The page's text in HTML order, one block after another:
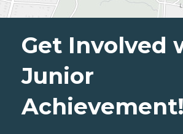
Get Involved
Junior
Achievement!